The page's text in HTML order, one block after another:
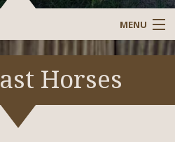
MENU
Horses